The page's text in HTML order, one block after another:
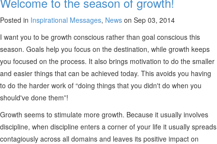
Posted in Inspirational Messages, News on Sep 03, 2014
I want you to be growth conscious rather than goal conscious this
season. Goals help you focus on the destination, while growth keeps
you focused on the process. It also brings motivation to do the smaller
and easier things that can be achieved today. This avoids you having
to do the harder work of “doing things that you didn't do when you
should've done them”!
Growth seems to stimulate more growth. Because it usually involves
discipline, when discipline enters a corner of your life it usually spreads
contagiously across all domains and leaves its positive impact on